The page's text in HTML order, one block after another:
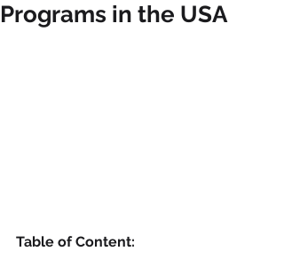
Programs in the USA
Table of Content: